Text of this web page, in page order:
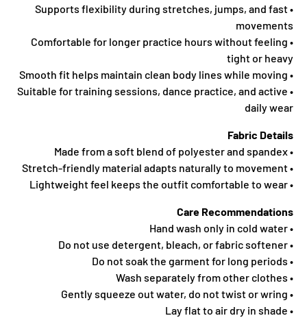
• Supports flexibility during stretches, jumps, and fast
movements
• Comfortable for longer practice hours without feeling
tight or heavy
• Smooth fit helps maintain clean body lines while moving
• Suitable for training sessions, dance practice, and active
daily wear
Fabric Details
• Made from a soft blend of polyester and spandex
• Stretch-friendly material adapts naturally to movement
• Lightweight feel keeps the outfit comfortable to wear
Care Recommendations
• Hand wash only in cold water
• Do not use detergent, bleach, or fabric softener
• Do not soak the garment for long periods
• Wash separately from other clothes
• Gently squeeze out water, do not twist or wring
• Lay flat to air dry in shade